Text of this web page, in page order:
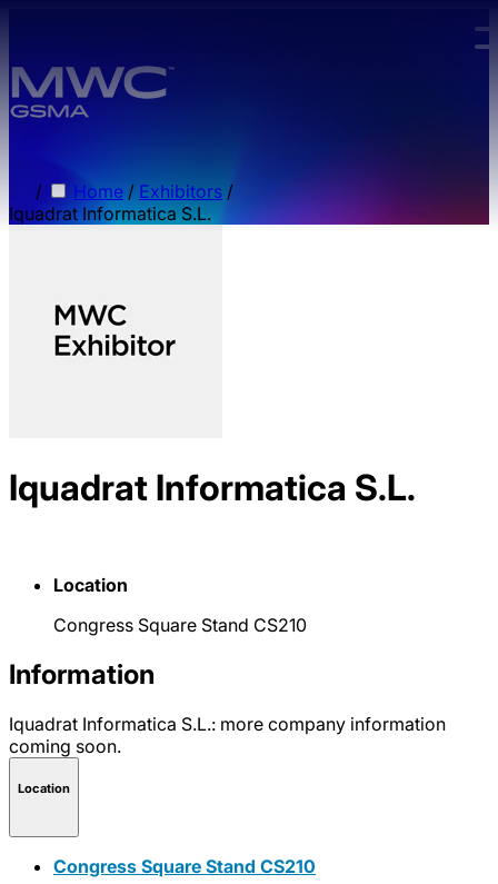
/ Home / Exhibitors /
Iquadrat Informatica S.L.
Iquadrat Informatica S.L.
Location
Congress Square Stand CS210
Information
Iquadrat Informatica S.L.: more company information
coming soon.
Location
Congress Square Stand CS210